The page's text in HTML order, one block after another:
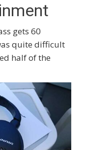
gets 60
quite difficult
half of the